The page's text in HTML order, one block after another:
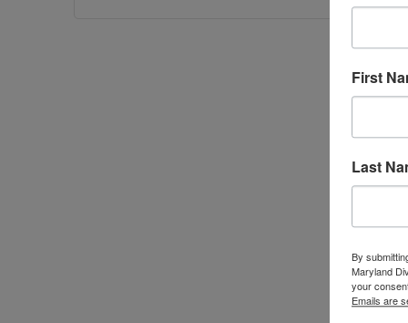
First
Last
By
Maryland
your
Emails are